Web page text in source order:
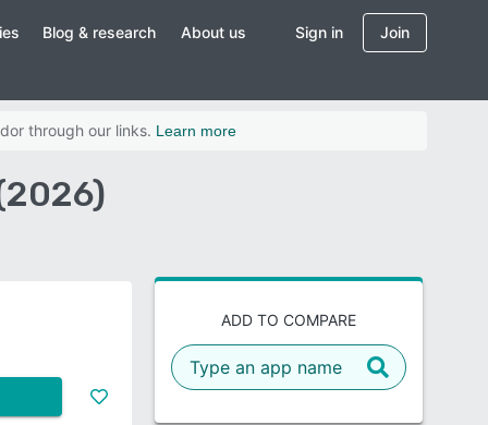
Blog & research About us Sign in Join
through our links. Learn more
ADD TO COMPARE